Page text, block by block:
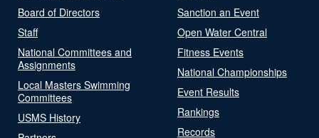
Board of Directors
Staff
National Committees and
Assignments
Local Masters Swimming
Committees
USMS History
Sanction an Event
Open Water Central
Fitness Events
National Championships
Event Results
Rankings
Records